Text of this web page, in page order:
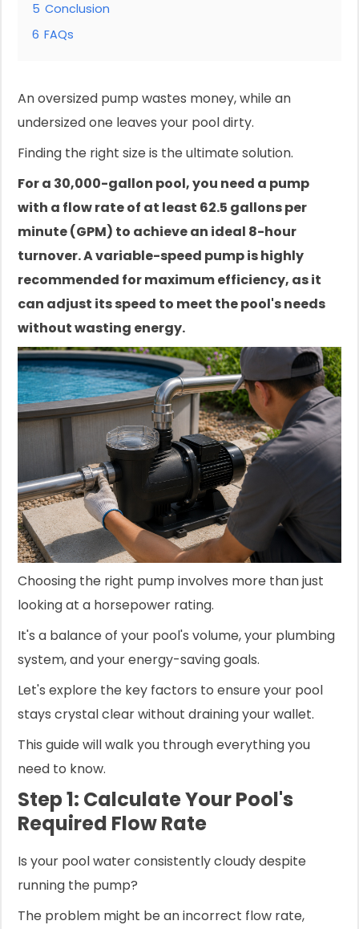
5 Conclusion
6 FAQs
An oversized pump wastes money, while an
undersized one leaves your pool dirty.
Finding the right size is the ultimate solution.
For a 30,000-gallon pool, you need a pump
with a flow rate of at least 62.5 gallons per
minute (GPM) to achieve an ideal 8-hour
turnover. A variable-speed pump is highly
recommended for maximum efficiency, as it
can adjust its speed to meet the pool's needs
without wasting energy.
Choosing the right pump involves more than just
looking at a horsepower rating.
It's a balance of your pool's volume, your plumbing
system, and your energy-saving goals.
Let's explore the key factors to ensure your pool
stays crystal clear without draining your wallet.
This guide will walk you through everything you
need to know.
Step 1: Calculate Your Pool's
Required Flow Rate
Is your pool water consistently cloudy despite
running the pump?
The problem might be an incorrect flow rate,